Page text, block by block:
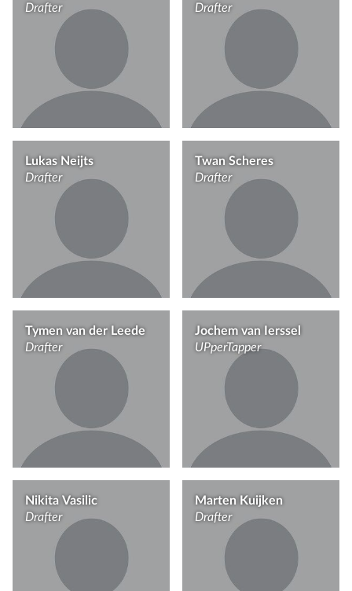
Drafter
Drafter
Lukas Neijts
Drafter
Twan Scheres
Drafter
Tymen van der Leede
Drafter
Jochem van Ierssel
UPperTapper
Nikita Vasilic
Drafter
Marten Kuijken
Drafter